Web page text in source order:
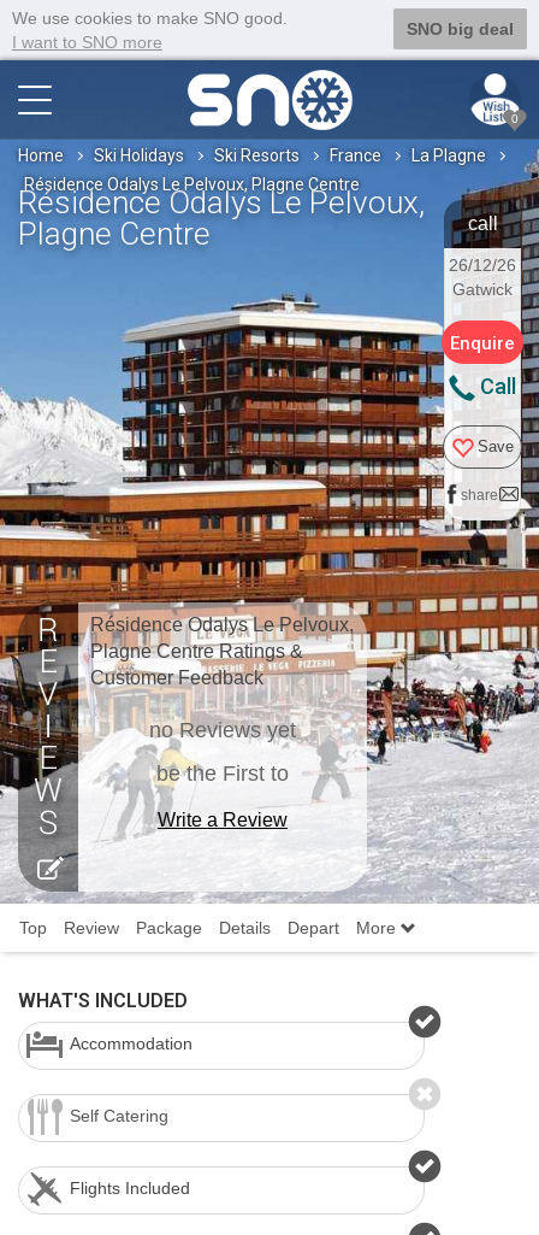
We use cookies to make SNO good.
I want to SNO more
SNO big deal
0
Home Ski Holidays Ski Resorts France
La Plagne
Résidence Odalys Le Pelvoux, Plagne Centre
Résidence Odalys Le Pelvoux,
Plagne Centre
call
26/12/26
Gatwick
Enquire
Call
Save
share
Résidence Odalys Le Pelvoux,
Plagne Centre Ratings &
Customer Feedback
no Reviews yet
be the First to
Write a Review
Top Review Package Details Depart More
WHAT'S INCLUDED
Accommodation
Self Catering
Flights Included